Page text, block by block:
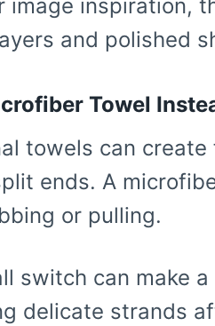
image inspiration,
and polished
Towel
towels can
ends. A
or pulling.
switch can make
delicate strands